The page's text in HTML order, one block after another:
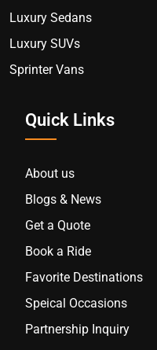
Luxury Sedans
Luxury SUVs
Sprinter Vans
Quick Links
About us
Blogs & News
Get a Quote
Book a Ride
Favorite Destinations
Speical Occasions
Partnership Inquiry